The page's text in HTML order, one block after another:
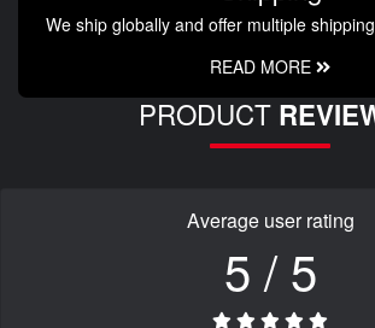
We ship globally and offer multiple
READ MORE
PRODUCT
Average user rating
5 / 5